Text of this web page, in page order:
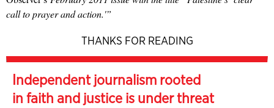
call to prayer and action.'”
THANKS FOR READING
Independent journalism rooted
in faith and justice is under threat